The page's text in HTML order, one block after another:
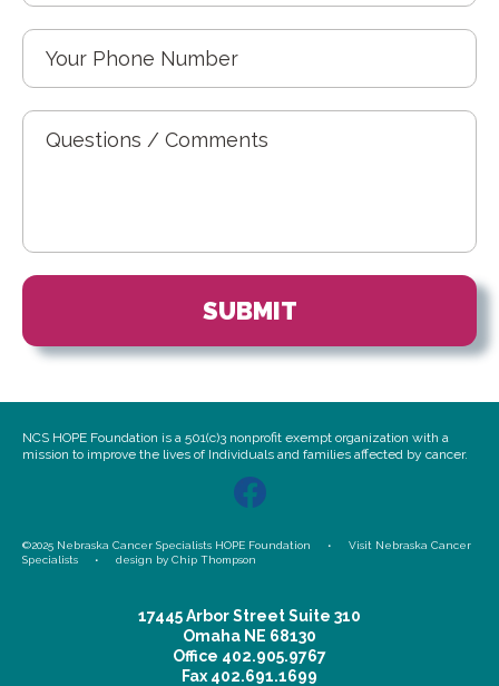
17445 Arbor Street Suite 310
Omaha NE 68130
Office 402.905.9767
Fax 402.691.1699
NCS HOPE Foundation is a 501(c)3 nonprofit exempt organization with a
mission to improve the lives of Individuals and families affected by cancer.
©2025 Nebraska Cancer Specialists HOPE Foundation • Visit Nebraska Cancer
Specialists • design by Chip Thompson